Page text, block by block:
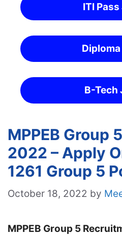
ITI
B-Tech
MPPEB Group
2022 – Apply
1261 Group 5
October 18, 2022 by
MPPEB Group 5